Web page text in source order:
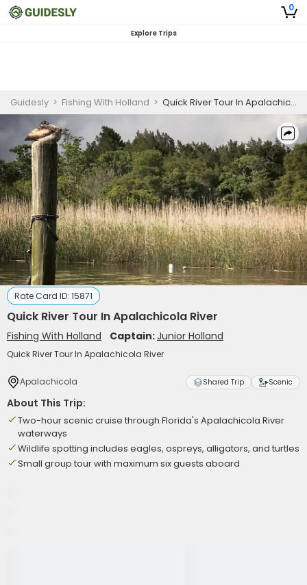
0
Explore Trips
Guidesly > Fishing With Holland > Quick River Tour In Apalachicola River
Rate Card ID: 15871
Quick River Tour In Apalachicola River
Fishing With Holland Captain:Junior Holland
Quick River Tour In Apalachicola River
Apalachicola Shared Trip Scenic
About This Trip:
Two-hour scenic cruise through Florida's Apalachicola River
waterways
Wildlife spotting includes eagles, ospreys, alligators, and turtles
Small group tour with maximum six guests aboard